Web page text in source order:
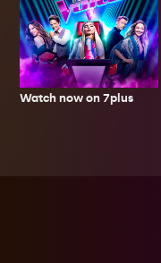
Watch now on 7plus